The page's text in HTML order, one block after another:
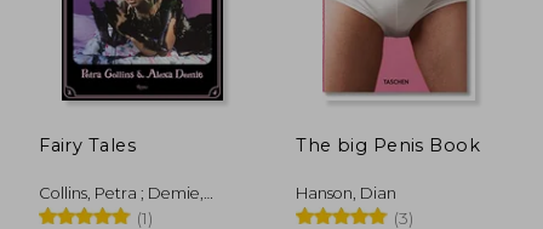
Fairy Tales
Collins, Petra ; Demie,
Alexa
(1)
The big Penis Book
Hanson, Dian
(3)